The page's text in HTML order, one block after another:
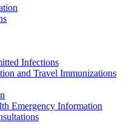
Infections
and Travel Immunizations
Emergency Information